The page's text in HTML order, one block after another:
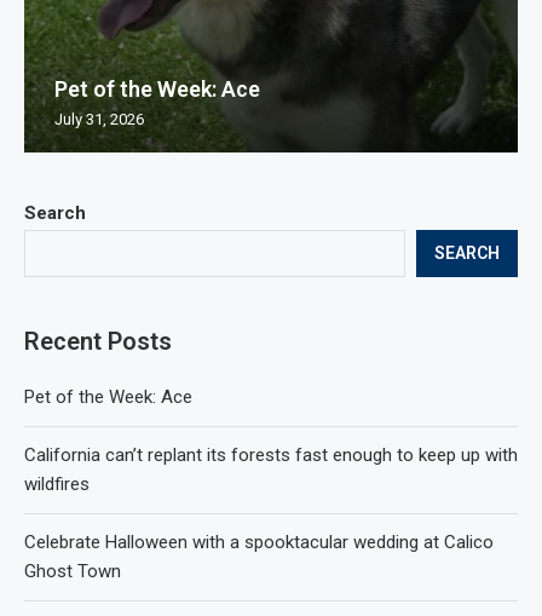
Search
SEARCH
Recent Posts
Pet of the Week: Ace
California can’t replant its forests fast enough to keep up with
wildfires
Celebrate Halloween with a spooktacular wedding at Calico
Ghost Town
Pet of the Week: Ace
July 31, 2026